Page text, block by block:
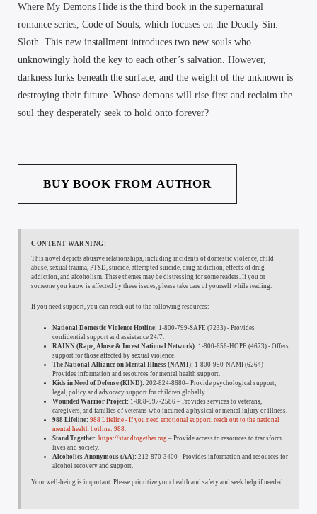
Where My Demons Hide is the third book in the supernatural
romance series, Code of Souls, which focuses on the Deadly Sin:
Sloth. This new installment introduces two new souls who
unknowingly hold the key to each other’s salvation. However,
darkness lurks beneath the surface, and the weight of the unknown is
destroying their future. Whose demons will rise first and reclaim the
soul they desperately seek to hold onto forever?
BUY BOOK FROM AUTHOR
CONTENT WARNING:
This novel depicts abusive relationships, including incidents of domestic violence, child
abuse, sexual trauma, PTSD, suicide, attempted suicide, drug addiction, effects of drug
addiction, and alcoholism. These themes may be distressing for some readers. If you or
someone you know is affected by these issues, please take care of yourself while reading.
If you need support, you can reach out to the following resources:
National Domestic Violence Hotline: 1-800-799-SAFE (7233) - Provides
confidential support and assistance 24/7.
RAINN (Rape, Abuse & Incest National Network): 1-800-656-HOPE (4673) - Offers
support for those affected by sexual violence.
The National Alliance on Mental Illness (NAMI): 1-800-950-NAMI (6264) -
Provides information and resources for mental health support.
Kids in Need of Defense (KIND): 202-824-8680– Provide psychological support,
legal, policy and advocacy support for children globally.
Wounded Warrior Project: 1-888-997-2586 – Provides services to veterans,
caregivers, and families of veterans who incurred a physical or mental injury or illness.
988 Lifeline: 988 Lifeline - If you need emotional support, reach out to the national
mental health hotline: 988.
Stand Together: https://standtogether.org – Provide access to resources to transform
lives and society.
Alcoholics Anonymous (AA): 212-870-3400 - Provides information and resources for
alcohol recovery and support.
Your well-being is important. Please prioritize your health and safety and seek help if needed.